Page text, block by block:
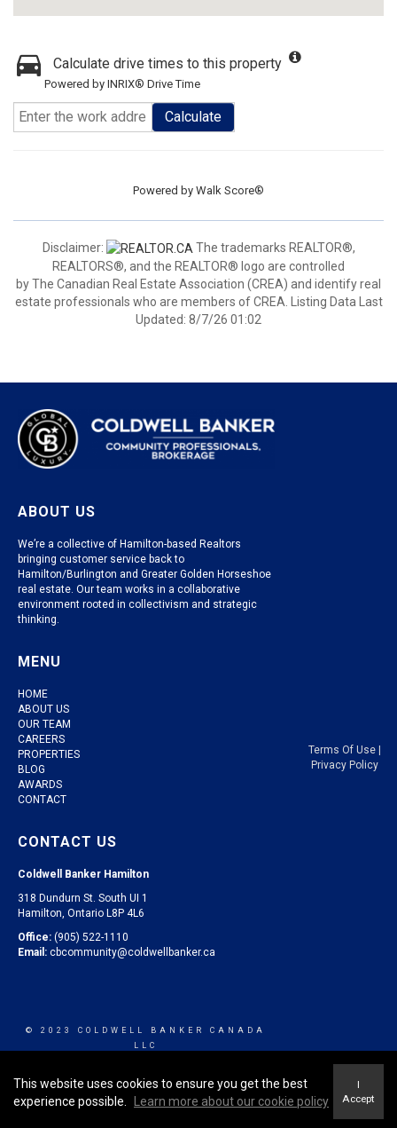
Calculate drive times to this property
Powered by INRIX® Drive Time
Calculate
Powered by Walk Score®
Disclaimer:
The trademarks REALTOR®,
REALTORS®, and the REALTOR® logo are controlled
by The Canadian Real Estate Association (CREA) and identify real
estate professionals who are members of CREA. Listing Data Last
Updated: 8/7/26 01:02
ABOUT US
We’re a collective of Hamilton-based Realtors
bringing customer service back to
Hamilton/Burlington and Greater Golden Horseshoe
real estate. Our team works in a collaborative
environment rooted in collectivism and strategic
thinking.
MENU
HOME
ABOUT US
OUR TEAM
CAREERS
PROPERTIES
BLOG
AWARDS
CONTACT
CONTACT US
Coldwell Banker Hamilton
318 Dundurn St. South UI 1
Hamilton, Ontario L8P 4L6
Office: (905) 522-1110
Email: cbcommunity@coldwellbanker.ca
© 2023 COLDWELL BANKER CANADA
LLC
Terms Of Use|
Privacy Policy
This website uses cookies to ensure you get the best
experience possible.
Learn more about our cookie policy
I
Accept